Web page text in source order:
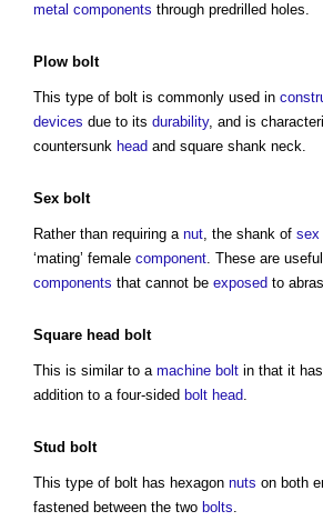
metal components through predrilled holes.
Plow bolt
This type of bolt is commonly used in
devices due to its durability, and is
countersunk head and square shank neck.
Sex bolt
Rather than requiring a nut, the shank of sex
‘mating’ female component. These are
components that cannot be exposed to
Square head bolt
This is similar to a machine bolt in that it
addition to a four-sided bolt head.
Stud bolt
This type of bolt has hexagon nuts on both
fastened between the two bolts.